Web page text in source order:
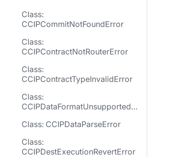
Class:
CCIPCommitNotFoundError
Class:
CCIPContractNotRouterError
Class:
CCIPContractTypeInvalidError
Class:
CCIPDataFormatUnsupportedE
Class: CCIPDataParseError
Class:
CCIPDestExecutionRevertError